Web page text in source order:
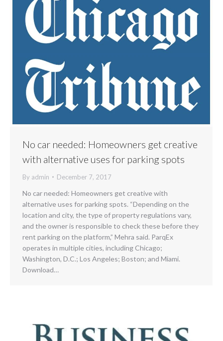
No car needed: Homeowners get creative
with alternative uses for parking spots
By admin December 7, 2017
No car needed: Homeowners get creative with
alternative uses for parking spots. “Depending on the
location and city, the type of property regulations vary,
and the owner is responsible to check these before they
rent parking on the platform,” Mehra said. ParqEx
operates in multiple cities, including Chicago;
Washington, D.C.; Los Angeles; Boston; and Miami.
Download…